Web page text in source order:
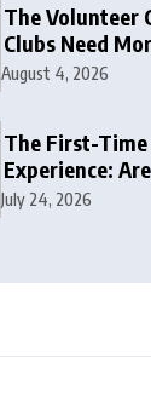
The Volunteer
Clubs Need
August 4, 2026
The First-
Experience:
Welcoming or
July 24, 2026